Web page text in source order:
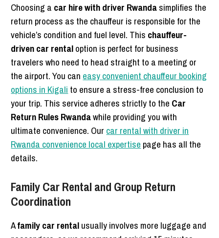
Choosing a car hire with driver Rwandasimplifies the
return process as the chauffeur is responsible for the
vehicle’s condition and fuel level. This chauffeur-
driven car rentaloption is perfect for business
travelers who need to head straight to a meeting or
the airport. You can easy convenient chauffeur booking
options in Kigali to ensure a stress-free conclusion to
your trip. This service adheres strictly to the Car
Return Rules Rwandawhile providing you with
ultimate convenience. Our car rental with driver in
Rwanda convenience local expertise page has all the
details.
Family Car Rental and Group Return
Coordination
Afamily car rentalusually involves more luggage and